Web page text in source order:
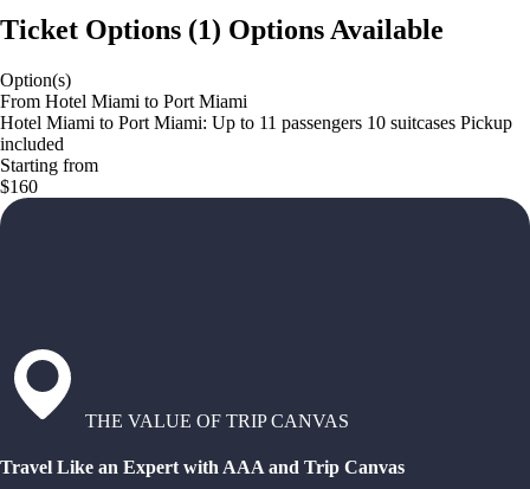
Ticket Options (1) Options Available
Option(s)
From Hotel Miami to Port Miami
Hotel Miami to Port Miami: Up to 11 passengers 10 suitcases Pickup
included
Starting from
$160
THE VALUE OF TRIP CANVAS
Travel Like an Expert with AAA and Trip Canvas